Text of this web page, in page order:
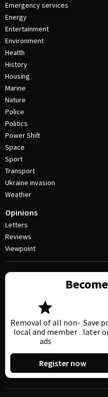
Emergency services
Energy
Entertainment
Environment
Health
History
Housing
Marine
Nature
Police
Politics
Power Shift
Space
Sport
Transport
Ukraine invasion
Weather
Opinions
Letters
Reviews
Viewpoint
Removal of all non-
local and member
ads
Save
later
Register now